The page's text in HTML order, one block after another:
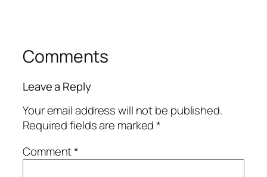
Comments
Leave a Reply
Your email address will not be published.
Required fields are marked*
Comment*